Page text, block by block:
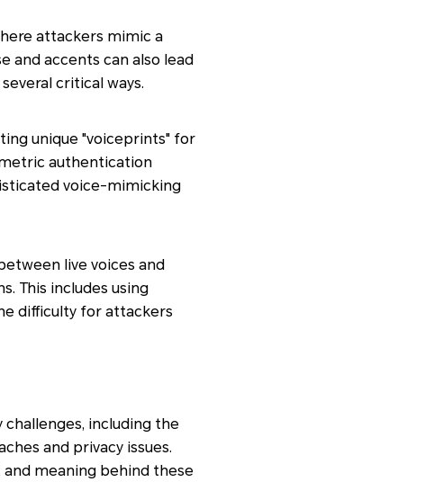
attackers mimic a
and accents can also lead
critical ways.
unique "voiceprints" for
authentication
voice-mimicking
live voices and
This includes using
difficulty for attackers
including the
and privacy issues.
meaning behind these